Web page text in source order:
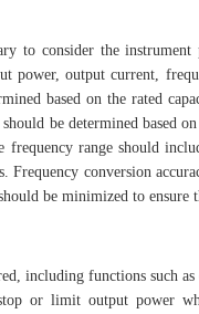
to consider the instrument
power, output current,
based on the rated
be determined based
range should
conversion
be minimized to ensure
including functions such
or limit output power